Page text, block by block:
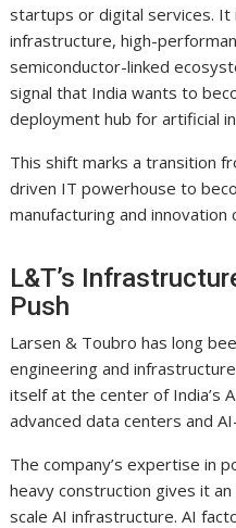
startups or digital services. It
infrastructure, high-
semiconductor-linked
signal that India wants to
deployment hub for artificial
This shift marks a transition
driven IT powerhouse to
manufacturing and innovation
L&T’s
Push
Larsen & Toubro has long
engineering and
itself at the center of India’s
advanced data centers and
The company’s expertise in
heavy construction gives it
scale AI infrastructure. AI